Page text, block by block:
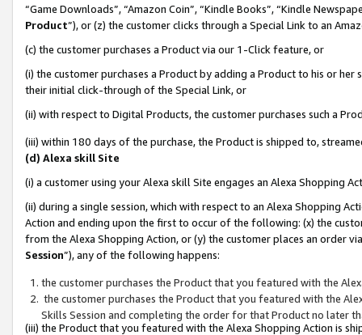
“Game Downloads”, “Amazon Coin”, “Kindle Books”, “Kindle
Product”), or (z) the customer clicks through a Special Link to an
(c) the customer purchases a Product via our 1-Click feature, or
(i) the customer purchases a Product by adding a Product to his or
their initial click-through of the Special Link, or
(ii) with respect to Digital Products, the customer purchases such a
(iii) within 180 days of the purchase, the Product is shipped to,
(d) Alexa skill Site
(i) a customer using your Alexa skill Site engages an Alexa Shopping
(ii) during a single session, which with respect to an Alexa Shopping
Action and ending upon the first to occur of the following: (x) the
from the Alexa Shopping Action, or (y) the customer places an order
Session”), any of the following happens:
the customer purchases the Product that you featured with the
the customer purchases the Product that you featured with the
Skills Session and completing the order for that Product no later
(iii) the Product that you featured with the Alexa Shopping Action is